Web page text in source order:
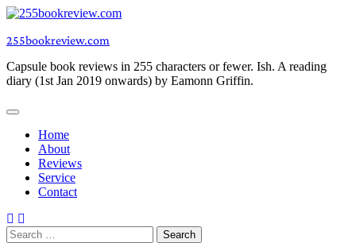
Skip
content
255bookreview.com
Capsule book reviews in 255 characters or fewer. Ish. A reading
diary (1st Jan 2019 onwards) by Eamonn Griffin.
Home
About
Reviews
Service
Contact
Search